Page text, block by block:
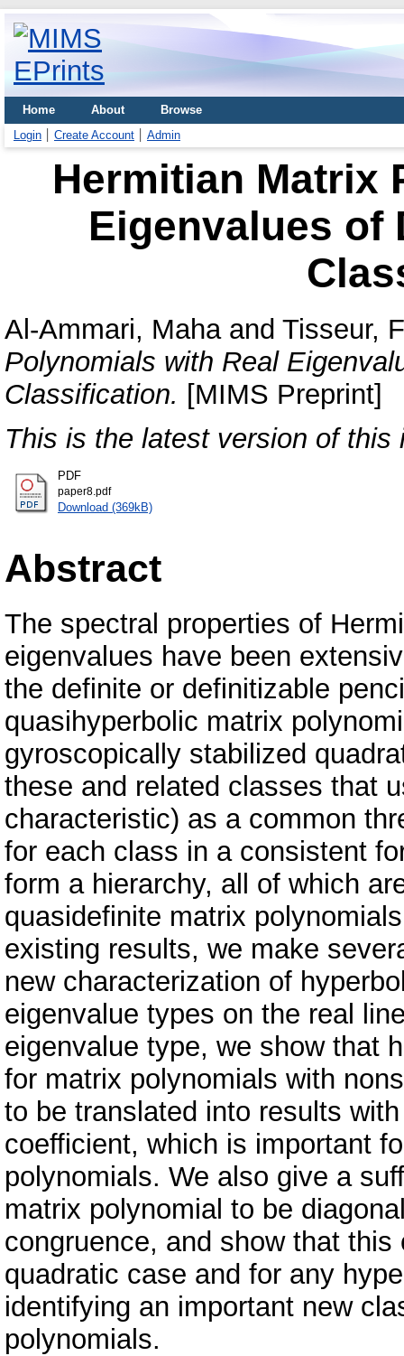
Home About
Browse
Login
Create Account Admin
Hermitian Matrix
Eigenvalues of
Al-Ammari, Mahaand Tisseur,
Polynomials with Real
Classification. [MIMS Preprint]
This is the latest version of this
PDF
paper8.pdf
Download (369kB)
Abstract
The spectral properties of
eigenvalues have been
the definite or definitizable
quasihyperbolic matrix
gyroscopically stabilized
these and related classes that
characteristic) as a common
for each class in a consistent
form a hierarchy, all of which
quasidefinite matrix
existing results, we make
new characterization of
eigenvalue types on the real
eigenvalue type, we show that
for matrix polynomials with
to be translated into results
coefficient, which is important
polynomials. We also give a
matrix polynomial to be
congruence, and show that
quadratic case and for any
identifying an important new
polynomials.